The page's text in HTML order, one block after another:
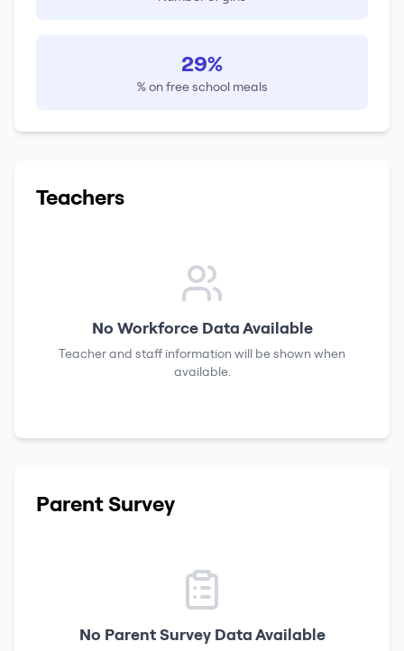
29%
% on free school meals
Teachers
No Workforce Data Available
Teacher and staff information will be shown when
available.
Parent Survey
No Parent Survey Data Available